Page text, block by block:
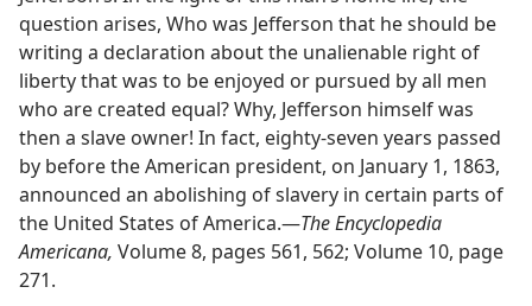
question arises, Who was Jefferson that he should be
writing a declaration about the unalienable right of
liberty that was to be enjoyed or pursued by all men
who are created equal? Why, Jefferson himself was
then a slave owner! In fact, eighty-seven years passed
by before the American president, on January 1, 1863,
announced an abolishing of slavery in certain parts of
the United States of America.—The Encyclopedia
Americana, Volume 8, pages 561, 562; Volume 10, page
271.